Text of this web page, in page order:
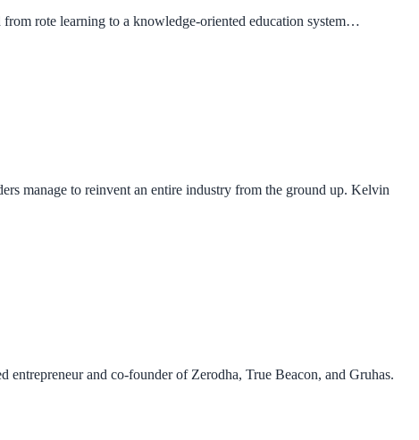
rote learning to a knowledge-oriented education system…
manage to reinvent an entire industry from the ground up. Kelvin
and co-founder of Zerodha, True Beacon, and Gruhas.